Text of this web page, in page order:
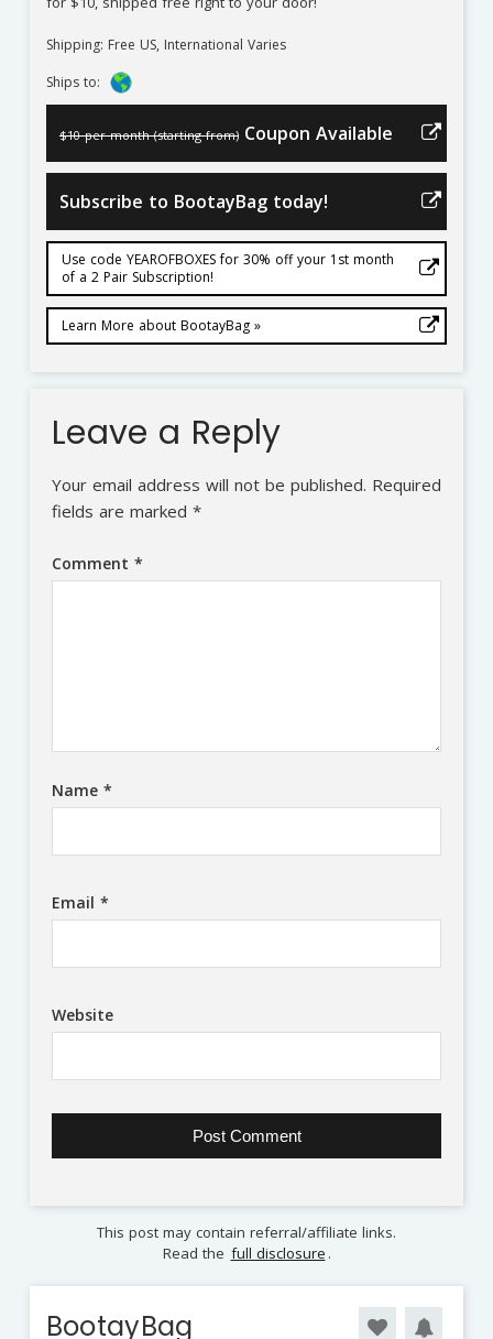
Shipping: Free US, International Varies
Ships to:
$10 per month (starting from) Coupon Available
Subscribe to BootayBag today!
Use code YEAROFBOXES for 30% off your 1st month
of a 2 Pair Subscription!
Learn More about BootayBag »
Leave a Reply
Your email address will not be published. Required
fields are marked *
Comment *
Name *
Email *
Website
This post may contain referral/affiliate links.
Read the full disclosure .
BootayBag